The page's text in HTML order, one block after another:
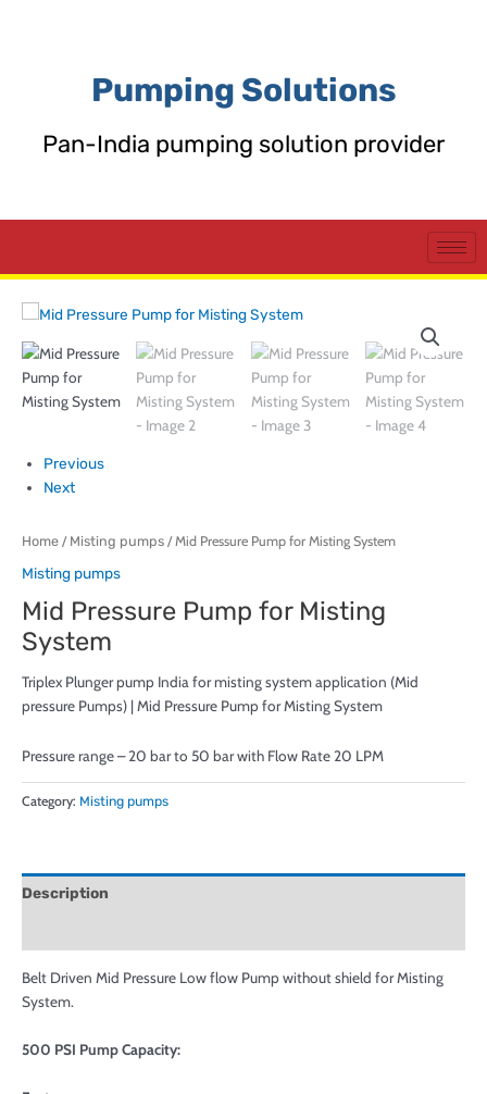
Pumping Solutions
Pan-India pumping solution provider
Previous
Next
Home / Misting pumps / Mid Pressure Pump for Misting System
Misting pumps
Mid Pressure Pump for Misting
System
Triplex Plunger pump India for misting system application (Mid
pressure Pumps) | Mid Pressure Pump for Misting System
Pressure range – 20 bar to 50 bar with Flow Rate 20 LPM
Category: Misting pumps
Description
Belt Driven Mid Pressure Low flow Pump without shield for Misting
System.
500 PSI Pump Capacity: